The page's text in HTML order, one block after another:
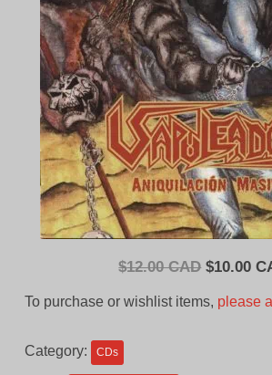
$12.00 CAD Original
$10.00
To purchase or wishlist items, please
Category: CDs